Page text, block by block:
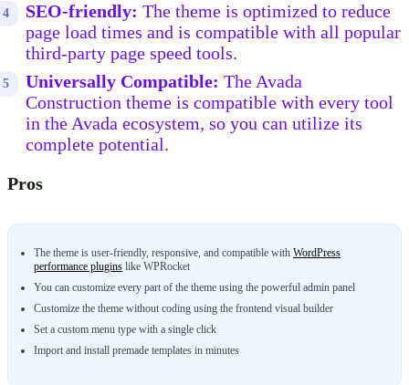
SEO-friendly: The theme is optimized to reduce
page load times and is compatible with all popular
third-party page speed tools.
Universally Compatible: The Avada
Construction theme is compatible with every tool
in the Avada ecosystem, so you can utilize its
complete potential.
Pros
The theme is user-friendly, responsive, and compatible with WordPress
performance plugins like WPRocket
You can customize every part of the theme using the powerful admin panel
Customize the theme without coding using the frontend visual builder
Set a custom menu type with a single click
Import and install premade templates in minutes